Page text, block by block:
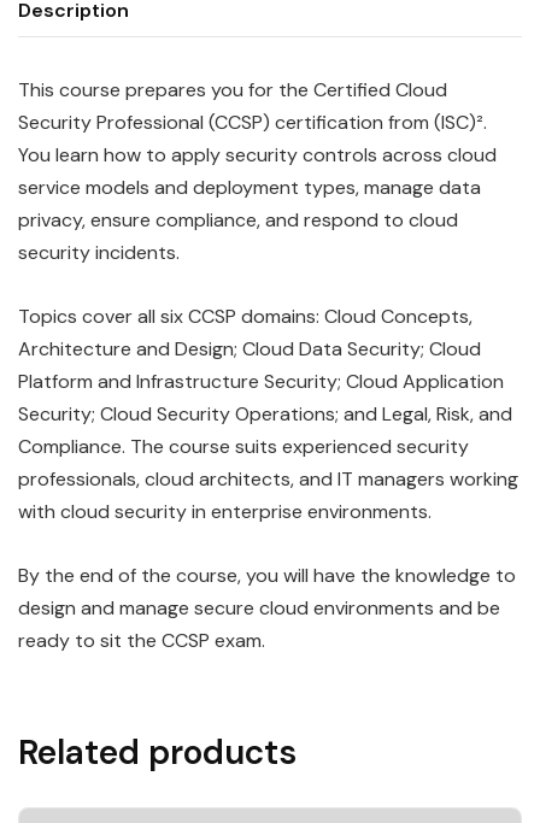
Description
This course prepares you for the Certified Cloud
Security Professional (CCSP) certification from (ISC)².
You learn how to apply security controls across cloud
service models and deployment types, manage data
privacy, ensure compliance, and respond to cloud
security incidents.
Topics cover all six CCSP domains: Cloud Concepts,
Architecture and Design; Cloud Data Security; Cloud
Platform and Infrastructure Security; Cloud Application
Security; Cloud Security Operations; and Legal, Risk, and
Compliance. The course suits experienced security
professionals, cloud architects, and IT managers working
with cloud security in enterprise environments.
By the end of the course, you will have the knowledge to
design and manage secure cloud environments and be
ready to sit the CCSP exam.
Related products